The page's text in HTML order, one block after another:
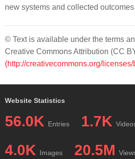
new systems and collected outcomes.
© Text is available under the terms
Creative Commons Attribution (CC
(http://creativecommons.org/licenses/
Website Statistics
56.0K Entries 1.7K
4.0K Images 20.5M